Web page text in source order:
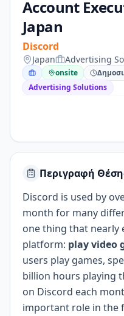
Account
Japan
Discord
Japan Advertising
onsite
Advertising Solutions
Περιγραφή
Discord is used by
month for many
one thing that nearly
platform: play video
users play games,
billion hours playing
on Discord each
important role in the